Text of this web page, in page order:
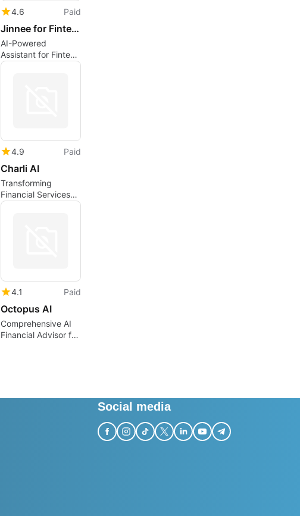
4.6 Paid
Jinnee for Fintech
AI-Powered
Assistant for Fintech
Applications
4.9 Paid
Charli AI
Transforming
Financial Services
with AI Solutions
4.1 Paid
Octopus AI
Comprehensive AI
Financial Advisor for
Social media